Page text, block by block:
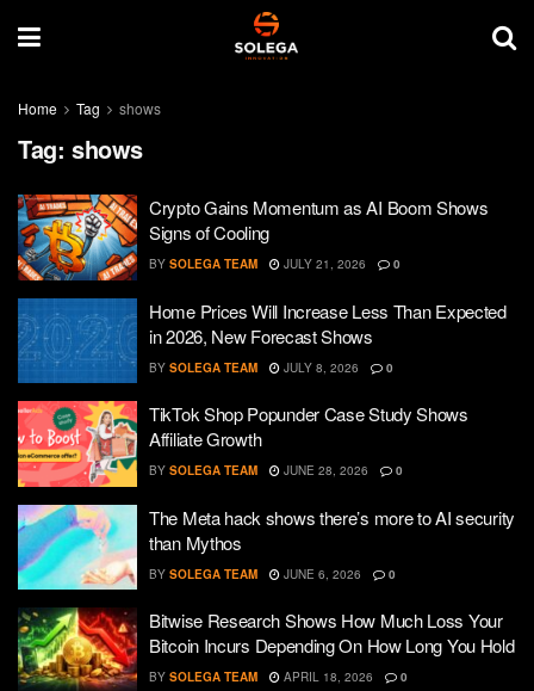
Home Tag shows
Tag: shows
Crypto Gains Momentum as AI Boom Shows
Signs of Cooling
BY SOLEGA TEAM JULY 21, 2026 0
Home Prices Will Increase Less Than Expected
in 2026, New Forecast Shows
BY SOLEGA TEAM JULY 8, 2026 0
TikTok Shop Popunder Case Study Shows
Affiliate Growth
BY SOLEGA TEAM JUNE 28, 2026 0
The Meta hack shows there’s more to AI security
than Mythos
BY SOLEGA TEAM JUNE 6, 2026 0
Bitwise Research Shows How Much Loss Your
Bitcoin Incurs Depending On How Long You Hold
BY SOLEGA TEAM APRIL 18, 2026 0